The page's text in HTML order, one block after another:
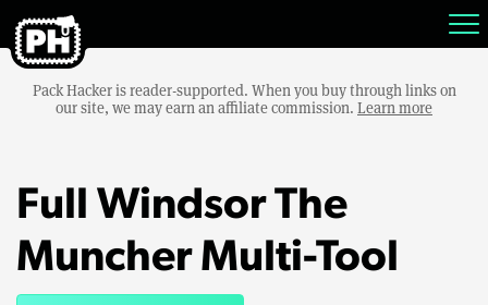
Pack Hacker is reader-supported. When you buy through links on
our site, we may earn an affiliate commission. Learn more
Full Windsor The
Muncher Multi-Tool